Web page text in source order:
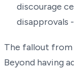
discourage
disapprovals
The fallout from
Beyond having